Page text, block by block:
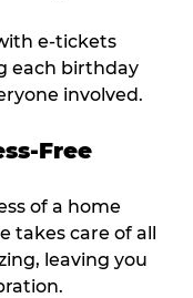
e-tickets
each birthday
involved.
Free
of a home
takes care of all
leaving you